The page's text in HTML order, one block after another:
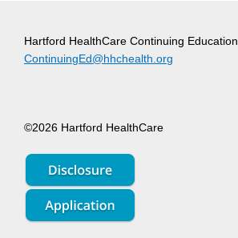
Hartford HealthCare Continuing Education
ContinuingEd@hhchealth.org
©2026 Hartford HealthCare